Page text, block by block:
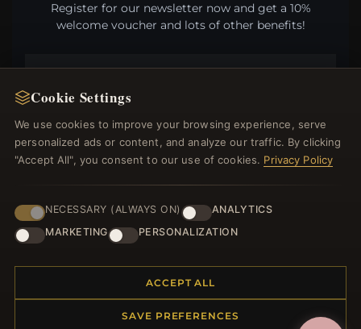
Register for our newsletter now and get a 10%
welcome voucher and lots of other benefits!
Placing an Order
Returns & Exchanges
Order Status
Shipping
My Account & Rewards
Cookie Settings
We use cookies to improve your browsing experience, serve
personalized ads or content, and analyze our traffic. By clicking
"Accept All", you consent to our use of cookies. Privacy Policy
NECESSARY (ALWAYS ON)
ANALYTICS
MARKETING
PERSONALIZATION
ACCEPT ALL
SAVE PREFERENCES